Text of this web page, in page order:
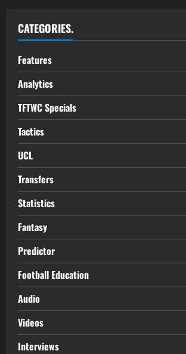
CATEGORIES.
Features
Analytics
TFTWC Specials
Tactics
UCL
Transfers
Statistics
Fantasy
Predictor
Football Education
Audio
Videos
Interviews